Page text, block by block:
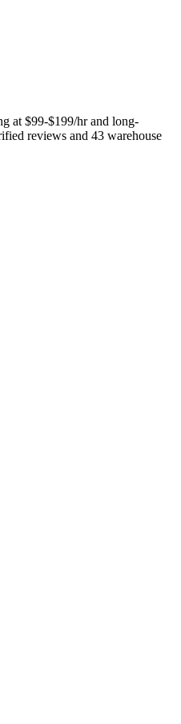
at $99-$199/hr and long-
reviews and 43 warehouse